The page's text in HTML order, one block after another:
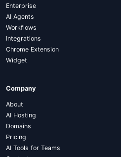
Enterprise
AI Agents
Workflows
Integrations
Chrome Extension
Widget
Company
About
AI Hosting
Domains
Pricing
AI Tools for Teams